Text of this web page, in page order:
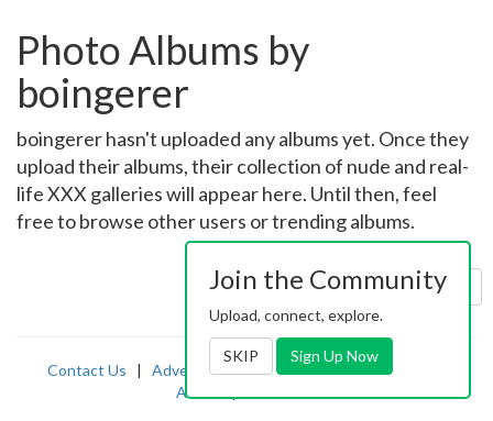
Photo Albums by
boingerer
boingerer hasn't uploaded any albums yet. Once they
upload their albums, their collection of nude and real-
life XXX galleries will appear here. Until then, feel
free to browse other users or trending albums.
Sort by: Uploaded
Contact Us | Advertising|TOS | Privacy |2257
Abuse
Join the Community
Upload, connect, explore.
SKIP Sign Up Now